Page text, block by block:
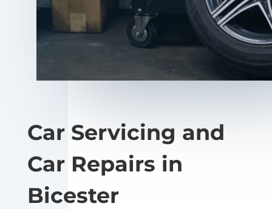
Car Servicing and
Car Repairs in
Bicester